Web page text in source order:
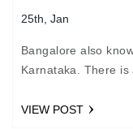
25th, Jan
Bangalore also
Karnataka. There
VIEW POST